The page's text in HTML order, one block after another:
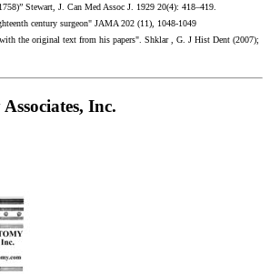
Stewart, J. Can Med Assoc J. 1929 20(4): 418–419.
century surgeon" JAMA 202 (11), 1048-1049
the original text from his papers". Shklar , G. J Hist Dent (2007);
Inc.